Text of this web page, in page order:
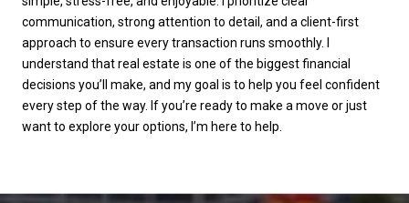
communication, strong attention to detail, and a client-first
approach to ensure every transaction runs smoothly. I
understand that real estate is one of the biggest financial
decisions you’ll make, and my goal is to help you feel confident
every step of the way. If you’re ready to make a move or just
want to explore your options, I’m here to help.